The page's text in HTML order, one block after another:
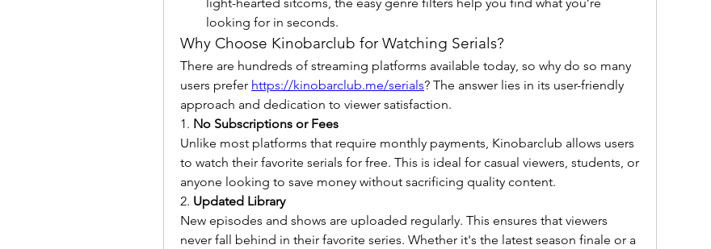
looking for in seconds.
Why Choose Kinobarclub for Watching Serials?
There are hundreds of streaming platforms available today, so why do so many
users prefer https://kinobarclub.me/serials? The answer lies in its user-friendly
approach and dedication to viewer satisfaction.
1. No Subscriptions or Fees
Unlike most platforms that require monthly payments, Kinobarclub allows users
to watch their favorite serials for free. This is ideal for casual viewers, students, or
anyone looking to save money without sacrificing quality content.
2. Updated Library
New episodes and shows are uploaded regularly. This ensures that viewers
never fall behind in their favorite series. Whether it's the latest season finale or a